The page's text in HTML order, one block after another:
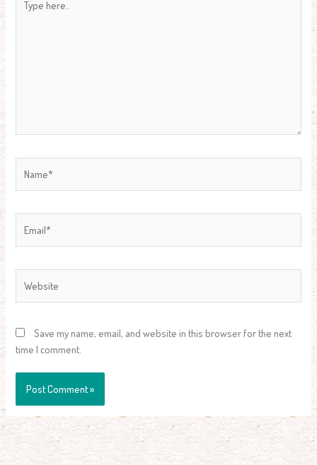
here..
Save my name, email, and website in this browser for the next
time I comment.